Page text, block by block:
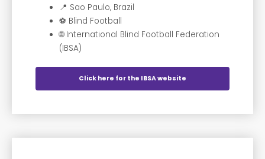
📍 Sao Paulo, Brazil
⚽️ Blind Football
🌐 International Blind Football Federation
(IBSA)
Click here for the IBSA website